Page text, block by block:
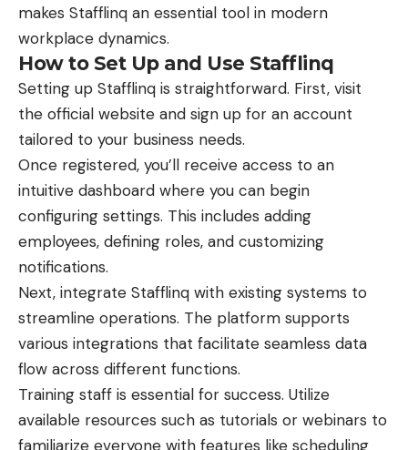
makes Stafflinq an essential tool in modern
workplace dynamics.
How to Set Up and Use Stafflinq
Setting up Stafflinq is straightforward. First, visit
the official website and sign up for an account
tailored to your business needs.
Once registered, you’ll receive access to an
intuitive dashboard where you can begin
configuring settings. This includes adding
employees, defining roles, and customizing
notifications.
Next, integrate Stafflinq with existing systems to
streamline operations. The platform supports
various integrations that facilitate seamless data
flow across different functions.
Training staff is essential for success. Utilize
available resources such as tutorials or webinars to
familiarize everyone with features like scheduling